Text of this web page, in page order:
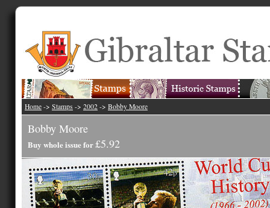
Home -> Stamps -> 2002 -> Bobby Moore
Bobby Moore
Buy whole issue for£5.92